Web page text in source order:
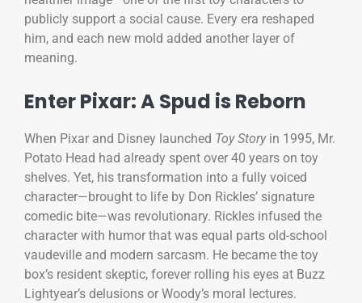
publicly support a social cause. Every era reshaped
him, and each new mold added another layer of
meaning.
Enter Pixar: A Spud is Reborn
When Pixar and Disney launched Toy Storyin 1995, Mr.
Potato Head had already spent over 40 years on toy
shelves. Yet, his transformation into a fully voiced
character—brought to life by Don Rickles’ signature
comedic bite—was revolutionary. Rickles infused the
character with humor that was equal parts old-school
vaudeville and modern sarcasm. He became the toy
box’s resident skeptic, forever rolling his eyes at Buzz
Lightyear’s delusions or Woody’s moral lectures.